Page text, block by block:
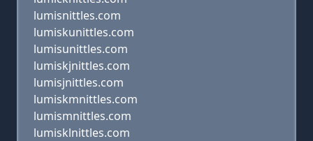
lumisnittles.com
lumiskunittles.com
lumisunittles.com
lumiskjnittles.com
lumisjnittles.com
lumiskmnittles.com
lumismnittles.com
lumisklnittles.com